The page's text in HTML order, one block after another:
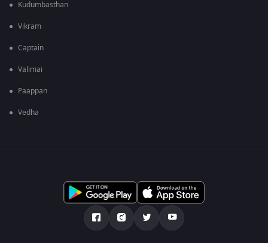
Kudumbasthan
Vikram
Captain
Valimai
Paappan
Vedha